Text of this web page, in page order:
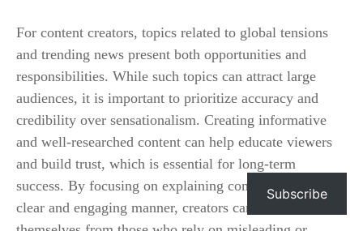
For content creators, topics related to global tensions
and trending news present both opportunities and
responsibilities. While such topics can attract large
audiences, it is important to prioritize accuracy and
credibility over sensationalism. Creating informative
and well-researched content can help educate viewers
and build trust, which is essential for long-term
success. By focusing on explaining complex issues in a
clear and engaging manner, creators can differentiate
Subscribe